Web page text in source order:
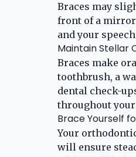
Braces may
front of a mirror
and your
Maintain Stellar
Braces make
toothbrush, a
dental check-
throughout
Brace Yourself
Your
will ensure